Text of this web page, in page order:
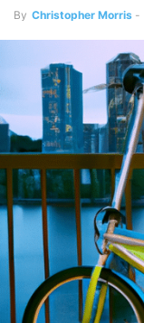
By Christopher Morris -